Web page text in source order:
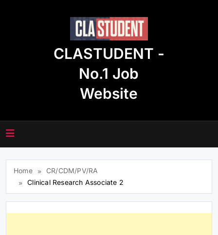
CLASTUDENT -
No.1 Job
Website
Home
CR/CDM/PV/RA
Clinical Research Associate 2